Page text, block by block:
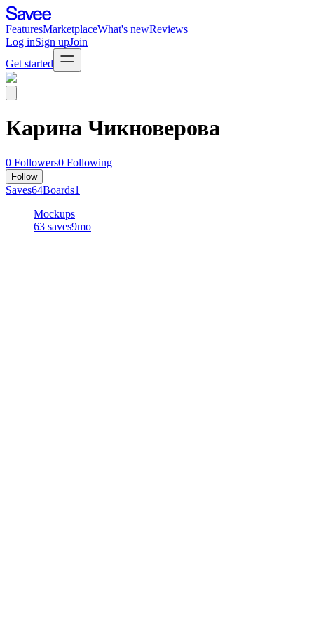
FeaturesMarketplaceWhat's newReviews
Log inSign upJoin
Get started
Карина Чикноверова
0 Followers0 Following
Follow
Saves64Boards1
Mockups
63 saves9mo